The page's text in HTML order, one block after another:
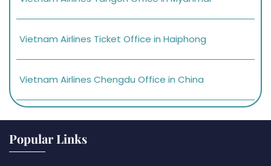
Vietnam Airlines Ticket Office in Haiphong
Vietnam Airlines Chengdu Office in China
Popular Links